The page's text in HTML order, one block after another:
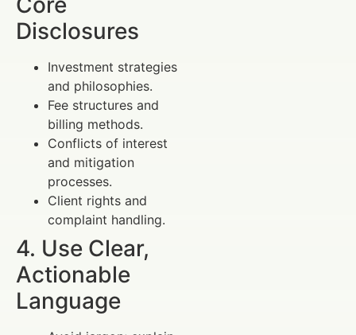
Disclosures
Investment strategies
and philosophies.
Fee structures and
billing methods.
Conflicts of interest
and mitigation
processes.
Client rights and
complaint handling.
4. Use Clear,
Actionable
Language